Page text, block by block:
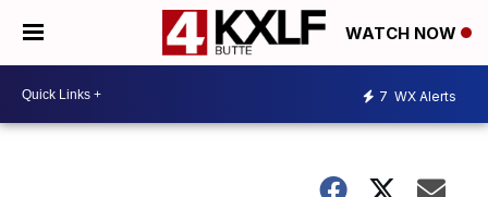
WATCH NOW
7 WX Alerts